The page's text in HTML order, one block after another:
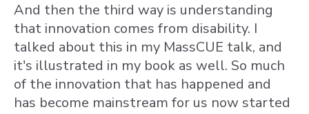
And then the third way is understanding
that innovation comes from disability. I
talked about this in my MassCUE talk, and
it's illustrated in my book as well. So much
of the innovation that has happened and
has become mainstream for us now started